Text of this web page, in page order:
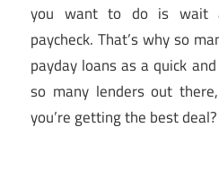
you want to do is wait
paycheck. That’s why so
payday loans as a quick
so many lenders out
you’re getting the best deal?